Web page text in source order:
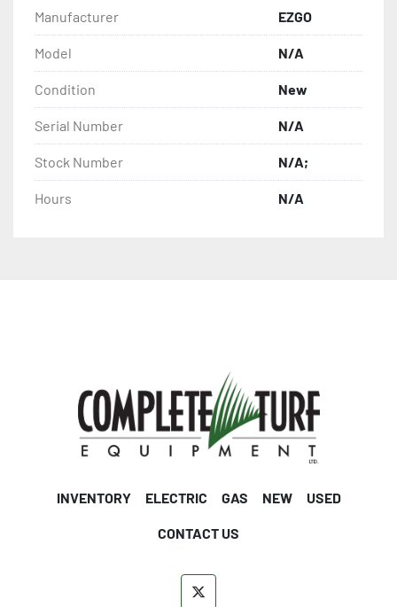
Manufacturer EZGO
Model N/A
Condition New
Serial Number N/A
Stock Number N/A;
Hours N/A
INVENTORY ELECTRIC GAS NEW USED
CONTACT US
twitter